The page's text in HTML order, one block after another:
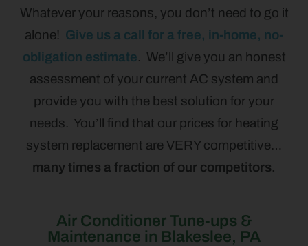
Whatever your reasons, you don’t need to go it
alone! Give us a call for a free, in-home, no-
obligation estimate. We’ll give you an honest
assessment of your current AC system and
provide you with the best solution for your
needs. You’ll find that our prices for heating
system replacement are VERY competitive…
many times a fraction of our competitors.
Air Conditioner Tune-ups &
Maintenance in Blakeslee, PA